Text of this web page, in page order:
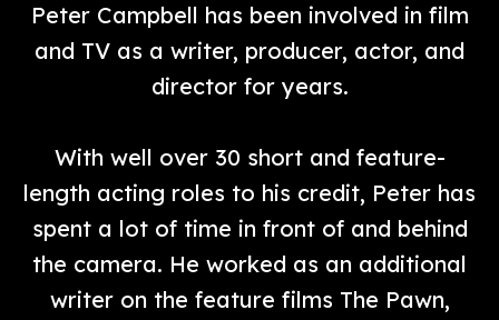
Peter Campbell has been involved in film
and TV as a writer, producer, actor, and
director for years.
With well over 30 short and feature-
length acting roles to his credit, Peter has
spent a lot of time in front of and behind
the camera. He worked as an additional
writer on the feature films The Pawn,